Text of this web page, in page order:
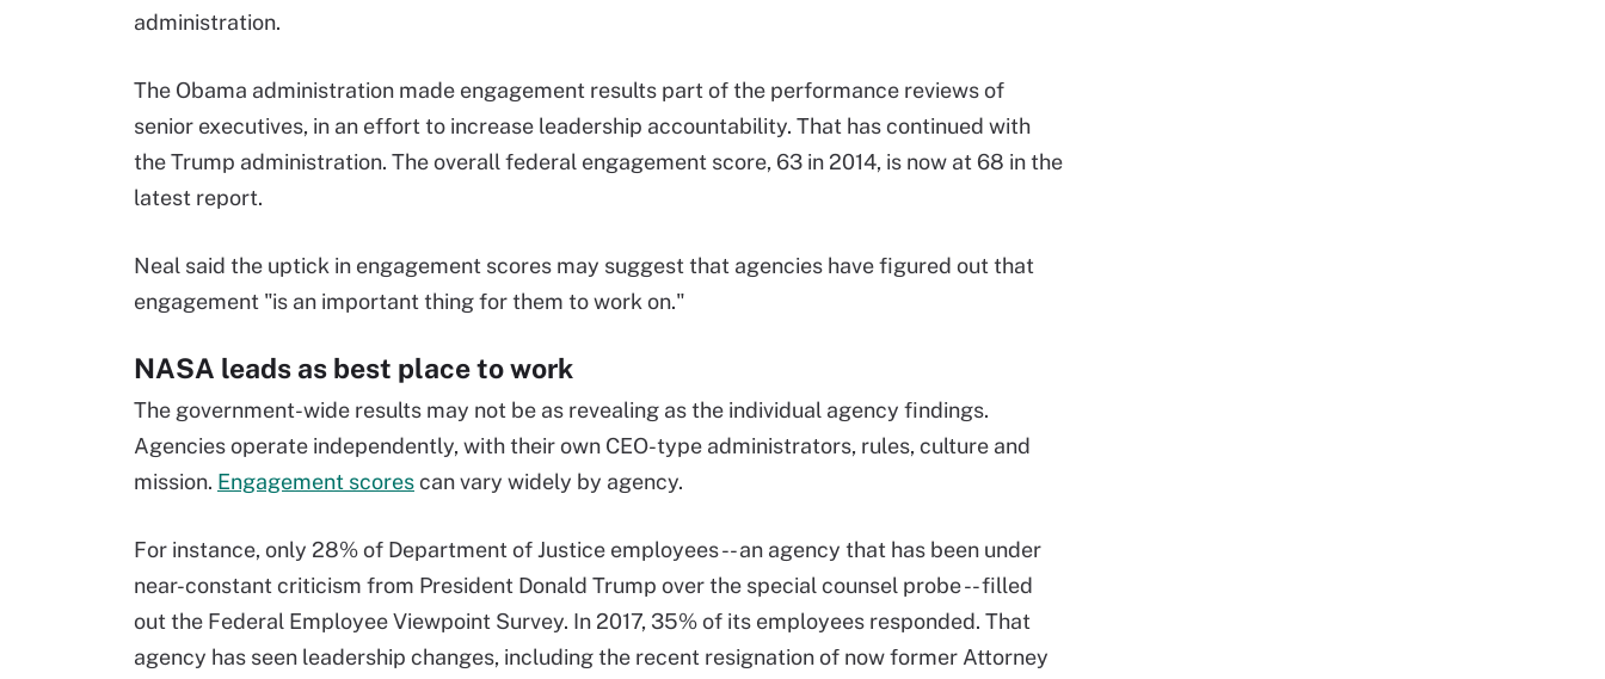
administration.
The Obama administration made engagement results part of the performance reviews of
senior executives, in an effort to increase leadership accountability. That has continued with
the Trump administration. The overall federal engagement score, 63 in 2014, is now at 68 in the
latest report.
Neal said the uptick in engagement scores may suggest that agencies have figured out that
engagement "is an important thing for them to work on."
NASA leads as best place to work
The government-wide results may not be as revealing as the individual agency findings.
Agencies operate independently, with their own CEO-type administrators, rules, culture and
mission. Engagement scorescan vary widely by agency.
For instance, only 28% of Department of Justice employees -- an agency that has been under
near-constant criticism from President Donald Trump over the special counsel probe -- filled
out the Federal Employee Viewpoint Survey. In 2017, 35% of its employees responded. That
agency has seen leadership changes, including the recent resignation of now former Attorney